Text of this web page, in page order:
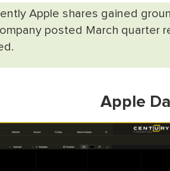
Apple shares gained
posted March quarter
Apple